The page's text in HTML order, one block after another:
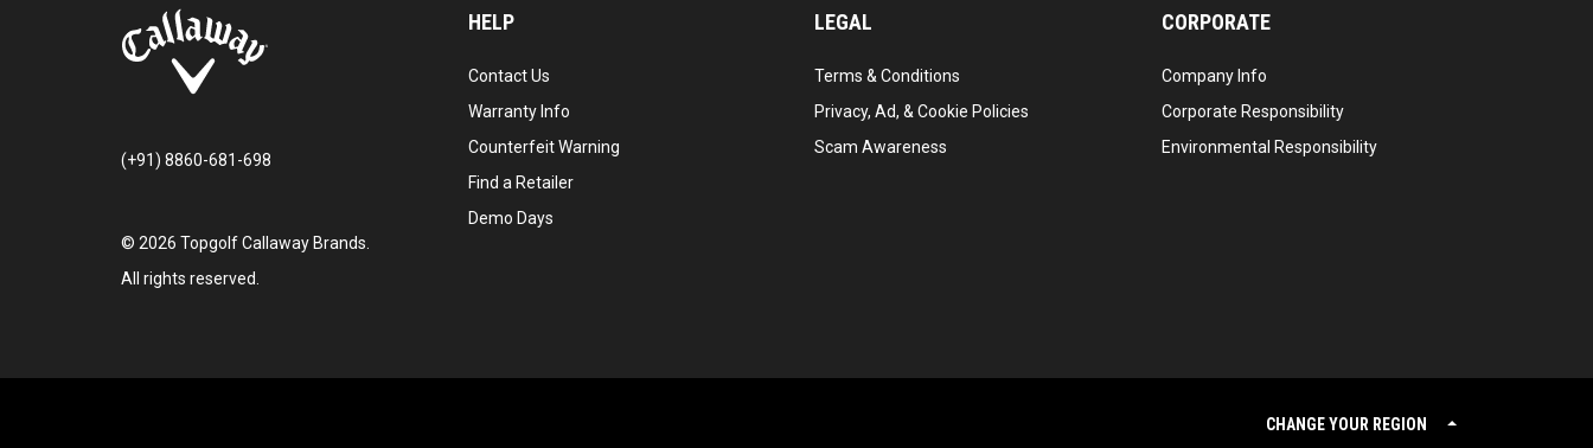
(+91) 8860-681-698
© 2026 Topgolf Callaway Brands.
All rights reserved.
HELP
Contact Us
Warranty Info
Counterfeit Warning
Find a Retailer
Demo Days
LEGAL
Terms & Conditions
Privacy, Ad, & Cookie Policies
Scam Awareness
CORPORATE
Company Info
Corporate Responsibility
Environmental Responsibility
CHANGE YOUR REGION